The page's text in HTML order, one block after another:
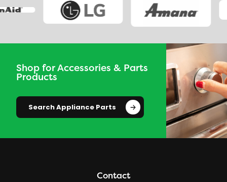
Shop for Accessories & Parts
Products
Search Appliance Parts
Contact